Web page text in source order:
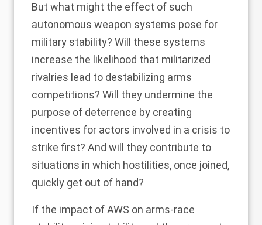
But what might the effect of such
autonomous weapon systems pose for
military stability? Will these systems
increase the likelihood that militarized
rivalries lead to destabilizing arms
competitions? Will they undermine the
purpose of deterrence by creating
incentives for actors involved in a crisis to
strike first? And will they contribute to
situations in which hostilities, once joined,
quickly get out of hand?
If the impact of AWS on arms-race